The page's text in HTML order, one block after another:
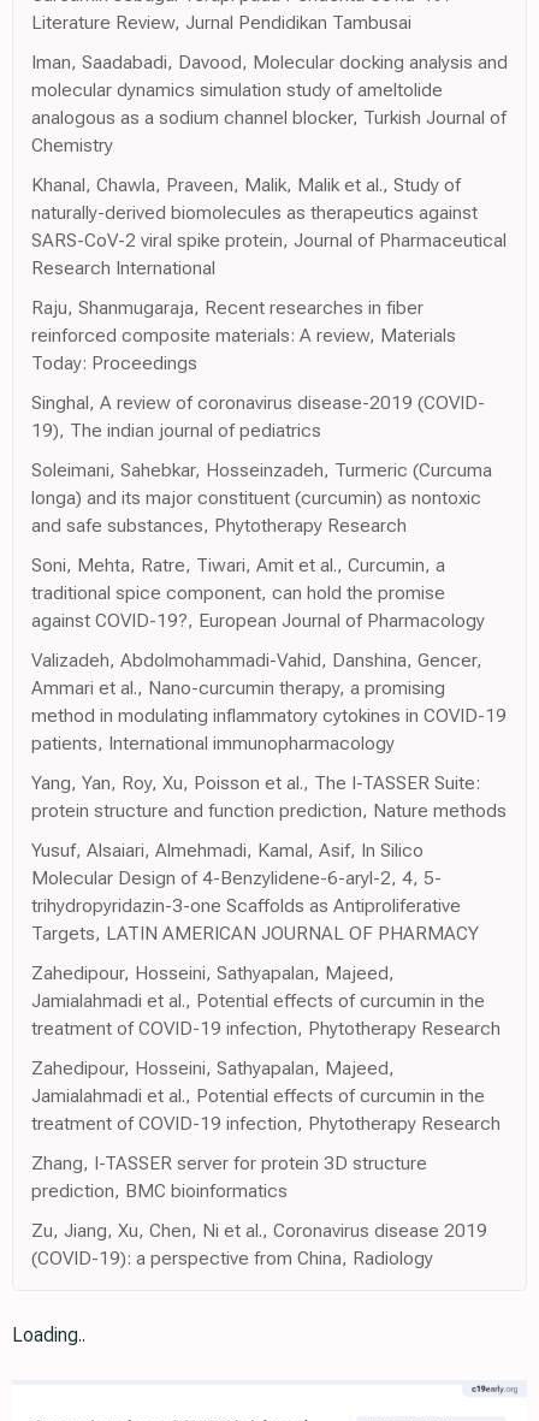
Literature Review, Jurnal Pendidikan Tambusai
Iman, Saadabadi, Davood, Molecular docking analysis and
molecular dynamics simulation study of ameltolide
analogous as a sodium channel blocker, Turkish Journal of
Chemistry
Khanal, Chawla, Praveen, Malik, Malik et al., Study of
naturally-derived biomolecules as therapeutics against
SARS-CoV-2 viral spike protein, Journal of Pharmaceutical
Research International
Raju, Shanmugaraja, Recent researches in fiber
reinforced composite materials: A review, Materials
Today: Proceedings
Singhal, A review of coronavirus disease-2019 (COVID-
19), The indian journal of pediatrics
Soleimani, Sahebkar, Hosseinzadeh, Turmeric (Curcuma
longa) and its major constituent (curcumin) as nontoxic
and safe substances, Phytotherapy Research
Soni, Mehta, Ratre, Tiwari, Amit et al., Curcumin, a
traditional spice component, can hold the promise
against COVID-19?, European Journal of Pharmacology
Valizadeh, Abdolmohammadi-Vahid, Danshina, Gencer,
Ammari et al., Nano-curcumin therapy, a promising
method in modulating inflammatory cytokines in COVID-19
patients, International immunopharmacology
Yang, Yan, Roy, Xu, Poisson et al., The I-TASSER Suite:
protein structure and function prediction, Nature methods
Yusuf, Alsaiari, Almehmadi, Kamal, Asif, In Silico
Molecular Design of 4-Benzylidene-6-aryl-2, 4, 5-
trihydropyridazin-3-one Scaffolds as Antiproliferative
Targets, LATIN AMERICAN JOURNAL OF PHARMACY
Zahedipour, Hosseini, Sathyapalan, Majeed,
Jamialahmadi et al., Potential effects of curcumin in the
treatment of COVID-19 infection, Phytotherapy Research
Zahedipour, Hosseini, Sathyapalan, Majeed,
Jamialahmadi et al., Potential effects of curcumin in the
treatment of COVID-19 infection, Phytotherapy Research
Zhang, I-TASSER server for protein 3D structure
prediction, BMC bioinformatics
Zu, Jiang, Xu, Chen, Ni et al., Coronavirus disease 2019
(COVID-19): a perspective from China, Radiology
Loading..